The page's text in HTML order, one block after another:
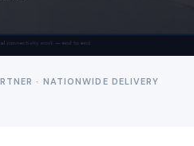
· NATIONWIDE DELIVERY